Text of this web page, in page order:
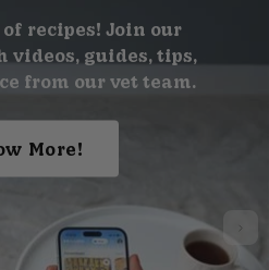
of recipes! Join our
videos, guides, tips,
from our vet team.
More!